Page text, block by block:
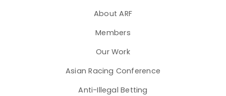
About ARF
Members
Our Work
Asian Racing Conference
Anti-Illegal Betting